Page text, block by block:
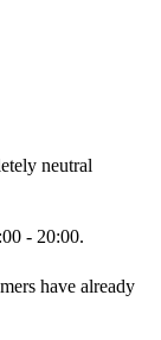
neutral
- 20:00.
have already